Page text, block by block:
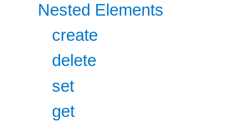
Nested Elements
create
delete
set
get